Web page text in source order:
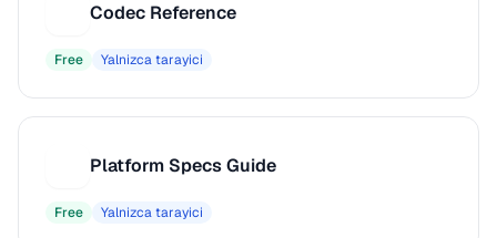
Codec Reference
Free Yalnizca tarayici
Platform Specs Guide
Free Yalnizca tarayici